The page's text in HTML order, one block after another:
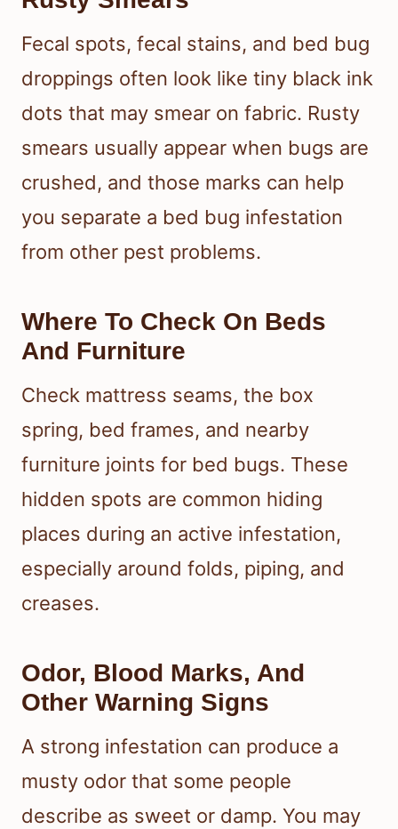
Fecal spots, fecal stains, and bed bug
droppings often look like tiny black ink
dots that may smear on fabric. Rusty
smears usually appear when bugs are
crushed, and those marks can help
you separate a bed bug infestation
from other pest problems.
Where To Check On Beds
And Furniture
Check mattress seams, the box
spring, bed frames, and nearby
furniture joints for bed bugs. These
hidden spots are common hiding
places during an active infestation,
especially around folds, piping, and
creases.
Odor, Blood Marks, And
Other Warning Signs
A strong infestation can produce a
musty odor that some people
describe as sweet or damp. You may